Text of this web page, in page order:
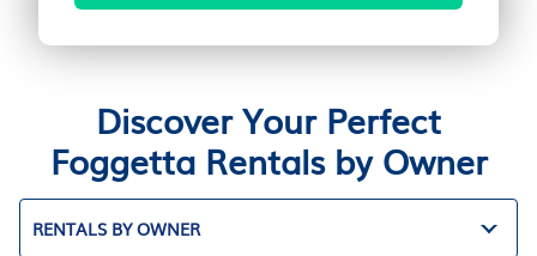
Discover Your Perfect
Foggetta Rentals by Owner
RENTALS BY OWNER